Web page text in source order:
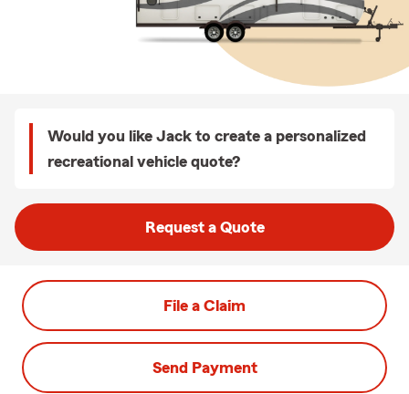
Would you like Jack to create a personalized
recreational vehicle quote?
Request a Quote
File a Claim
Send Payment